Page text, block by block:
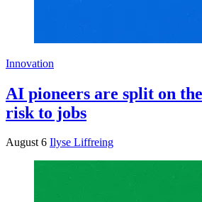
Innovation
AI pioneers are split on
risk to jobs
August 6 Ilyse Liffreing